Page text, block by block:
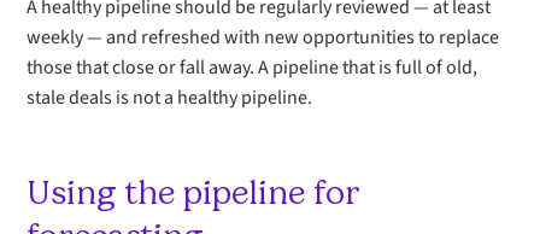
A healthy pipeline should be regularly reviewed — at least
weekly — and refreshed with new opportunities to replace
those that close or fall away. A pipeline that is full of old,
stale deals is not a healthy pipeline.
Using the pipeline for